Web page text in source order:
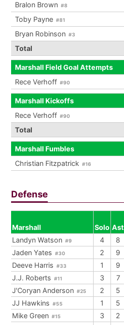
Bralon Brown #8
Toby Payne #81
Bryan Robinson #3
Total
Marshall Field Goal Attempts
Rece Verhoff #90
Marshall Kickoffs
Rece Verhoff #90
Total
Marshall Fumbles
Christian Fitzpatrick #16
Defense
Marshall Solo Ast
Landyn Watson #9 4 8
Jaden Yates #30 2 9
Deeve Harris #33 1 9
J.J. Roberts #11 3 7
J'Coryan Anderson #25 2 5
JJ Hawkins #55 1 5
Mike Green #15 3 2